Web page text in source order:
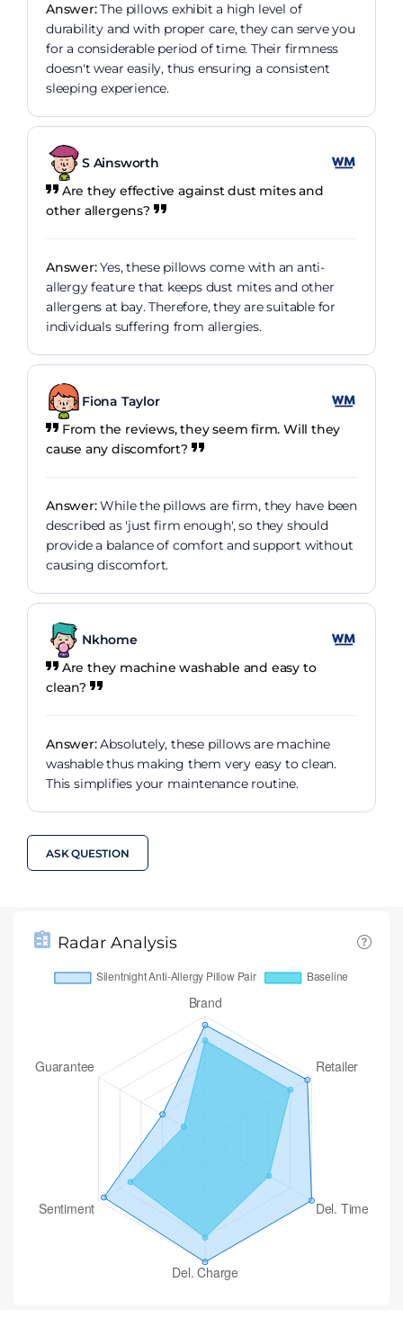
Answer:The pillows exhibit a high level of
durability and with proper care, they can serve you
for a considerable period of time. Their firmness
doesn't wear easily, thus ensuring a consistent
sleeping experience.
S Ainsworth
Are they effective against dust mites and
other allergens?
Answer:Yes, these pillows come with an anti-
allergy feature that keeps dust mites and other
allergens at bay. Therefore, they are suitable for
individuals suffering from allergies.
Fiona Taylor
From the reviews, they seem firm. Will they
cause any discomfort?
Answer:While the pillows are firm, they have been
described as 'just firm enough', so they should
provide a balance of comfort and support without
causing discomfort.
Nkhome
Are they machine washable and easy to
clean?
Answer:Absolutely, these pillows are machine
washable thus making them very easy to clean.
This simplifies your maintenance routine.
ASK QUESTION
Radar Analysis